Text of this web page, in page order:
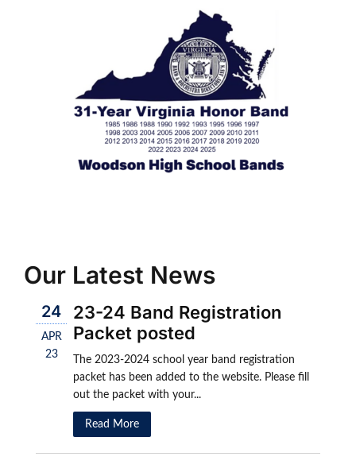
Our Latest News
24
APR
23
23-24 Band Registration
Packet posted
The 2023-2024 school year band registration
packet has been added to the website. Please fill
out the packet with your...
Read More